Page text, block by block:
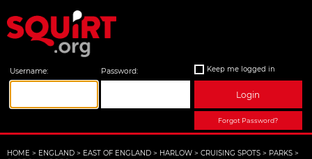
Username: Password: Keep me logged in
Login
Forgot Password?
HOME > ENGLAND > EAST OF ENGLAND > HARLOW > CRUISING SPOTS > PARKS >